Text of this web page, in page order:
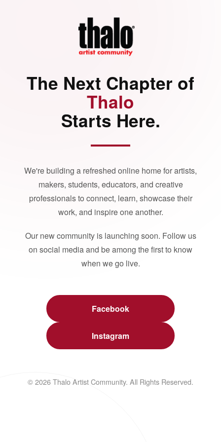
The Next Chapter of
Thalo
Starts Here.
We're building a refreshed online home for artists,
makers, students, educators, and creative
professionals to connect, learn, showcase their
work, and inspire one another.
Our new community is launching soon. Follow us
on social media and be among the first to know
when we go live.
Facebook
Instagram
© 2026 Thalo Artist Community. All Rights Reserved.